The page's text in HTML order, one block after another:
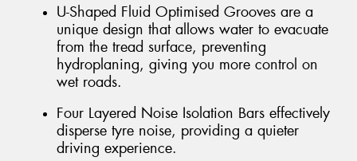
U-Shaped Fluid Optimised Grooves are a
unique design that allows water to evacuate
from the tread surface, preventing
hydroplaning, giving you more control on
wet roads.
Four Layered Noise Isolation Bars effectively
disperse tyre noise, providing a quieter
driving experience.